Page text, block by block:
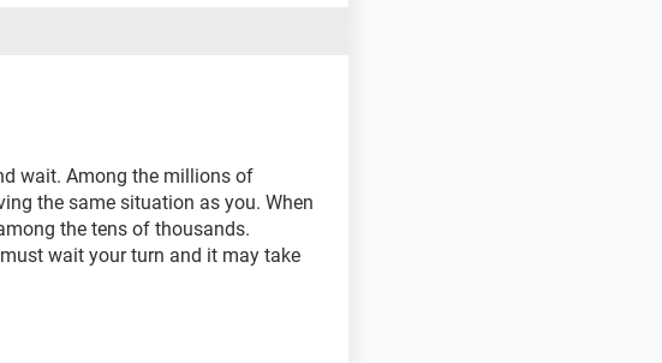
wait. Among the millions of
the same situation as you. When
the tens of thousands.
wait your turn and it may take